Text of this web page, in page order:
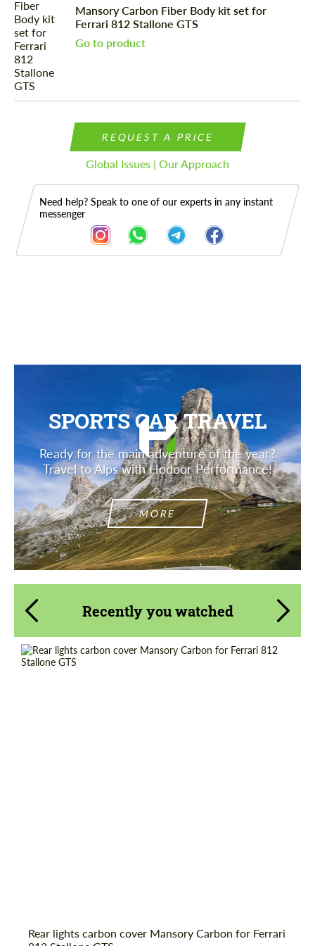
Mansory Carbon Fiber Body kit set for
Ferrari 812 Stallone GTS
Go to product
REQUEST A PRICE
Global Issues | Our Approach
Need help? Speak to one of our experts in any instant
messenger
SPORTS CAR TRAVEL
Ready for the main adventure of the year?
Travel to Alps with Hodoor Performance!
MORE
Recently you watched
Rear lights carbon cover Mansory Carbon for Ferrari
Request a text back
Request a text back